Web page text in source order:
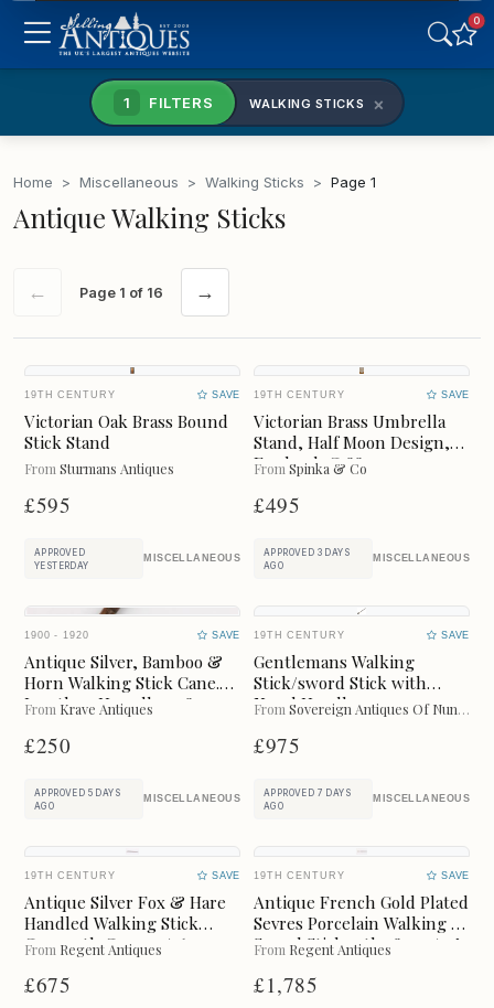
0
1 FILTERS WALKING STICKS ×
Home > Miscellaneous > Walking Sticks > Page 1
Antique Walking Sticks
← Page 1 of 16 →
19TH CENTURY SAVE
Victorian Oak Brass Bound
Stick Stand
From Sturmans Antiques
£595
APPROVED
YESTERDAY
MISCELLANEOUS
19TH CENTURY SAVE
Victorian Brass Umbrella
Stand, Half Moon Design,
England, C1880
From Spinka & Co
£495
APPROVED 3 DAYS
AGO
MISCELLANEOUS
1900 - 1920 SAVE
Antique Silver, Bamboo &
Horn Walking Stick Cane.
Jonathan Howell. 1908.
From Krave Antiques
£250
APPROVED 5 DAYS
AGO
MISCELLANEOUS
19TH CENTURY SAVE
Gentlemans Walking
Stick/sword Stick with
Novel Handle
From Sovereign Antiques Of Nuneaton
£975
APPROVED 7 DAYS
AGO
MISCELLANEOUS
19TH CENTURY SAVE
Antique Silver Fox & Hare
Handled Walking Stick
Cane 19th C 92cm /36
From Regent Antiques
£675
19TH CENTURY SAVE
Antique French Gold Plated
Sevres Porcelain Walking /
Sword Stick 19thc 85cm/34"
From Regent Antiques
£1,785
SCOTLAND
Freshness
LAST 7 DAYS LAST MONTH
Online Payments
G Pay Pay
ART BAROMETERS
BEDS BOOKCASES